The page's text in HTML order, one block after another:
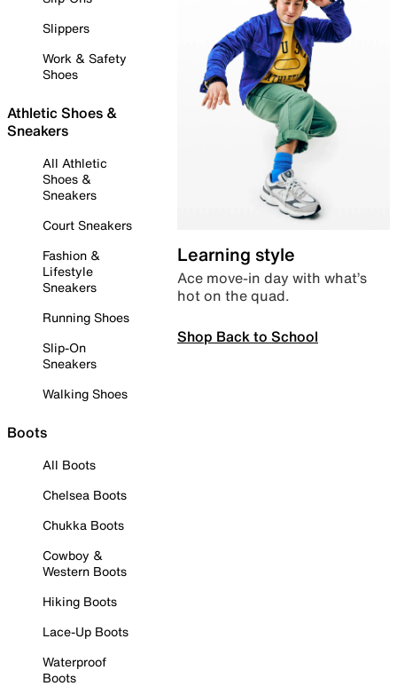
Slippers
Work & Safety
Shoes
Athletic Shoes &
Sneakers
All Athletic
Shoes &
Sneakers
Court Sneakers
Fashion &
Lifestyle
Sneakers
Running Shoes
Slip-On
Sneakers
Walking Shoes
Boots
All Boots
Chelsea Boots
Chukka Boots
Cowboy &
Western Boots
Hiking Boots
Lace-Up Boots
Waterproof
Boots
Learning style
Ace move-in day with what’s
hot on the quad.
Shop Back to School